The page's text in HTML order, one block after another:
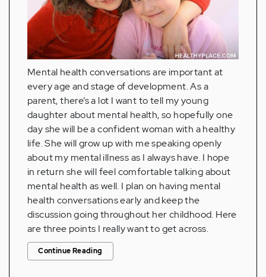
Mental health conversations are important at
every age and stage of development. As a
parent, there’s a lot I want to tell my young
daughter about mental health, so hopefully one
day she will be a confident woman with a healthy
life. She will grow up with me speaking openly
about my mental illness as I always have. I hope
in return she will feel comfortable talking about
mental health as well. I plan on having mental
health conversations early and keep the
discussion going throughout her childhood. Here
are three points I really want to get across.
Continue Reading